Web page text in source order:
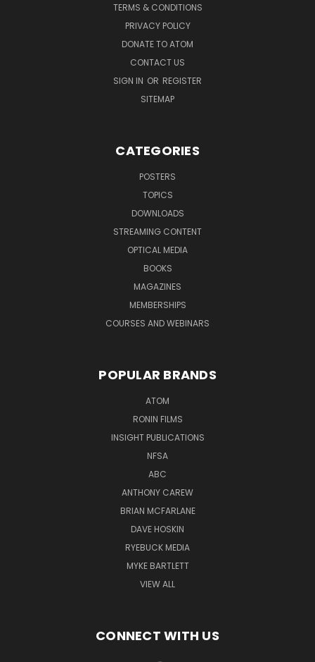
TERMS & CONDITIONS
PRIVACY POLICY
DONATE TO ATOM
CONTACT US
SIGN IN OR REGISTER
SITEMAP
CATEGORIES
POSTERS
TOPICS
DOWNLOADS
STREAMING CONTENT
OPTICAL MEDIA
BOOKS
MAGAZINES
MEMBERSHIPS
COURSES AND WEBINARS
POPULAR BRANDS
ATOM
RONIN FILMS
INSIGHT PUBLICATIONS
NFSA
ABC
ANTHONY CAREW
BRIAN MCFARLANE
DAVE HOSKIN
RYEBUCK MEDIA
MYKE BARTLETT
VIEW ALL
CONNECT WITH US